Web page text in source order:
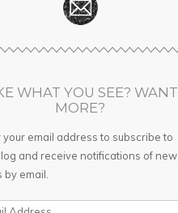
WHAT YOU SEE? WANT
MORE?
your email address to subscribe to
and receive notifications of new
by email.